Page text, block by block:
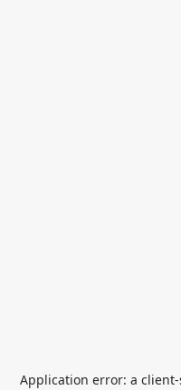
Application error: a client